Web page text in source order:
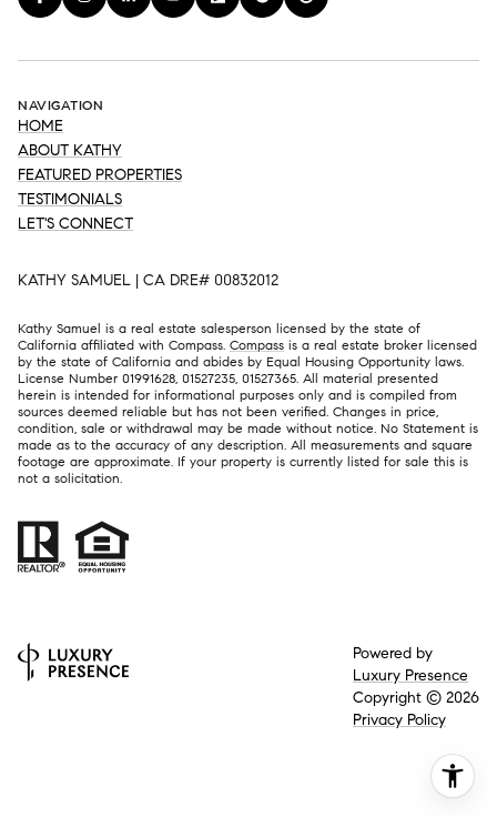
NAVIGATION
HOME
ABOUT KATHY
FEATURED PROPERTIES
TESTIMONIALS
LET'S CONNECT
KATHY SAMUEL | CA DRE# 00832012
Kathy Samuel is a real estate salesperson licensed by the state of
California affiliated with Compass. Compass is a real estate broker licensed
by the state of California and abides by Equal Housing Opportunity laws.
License Number 01991628, 01527235, 01527365. All material presented
herein is intended for informational purposes only and is compiled from
sources deemed reliable but has not been verified. Changes in price,
condition, sale or withdrawal may be made without notice. No Statement is
made as to the accuracy of any description. All measurements and square
footage are approximate. If your property is currently listed for sale this is
not a solicitation.
Powered by
Luxury Presence
Copyright © 2026
Privacy Policy